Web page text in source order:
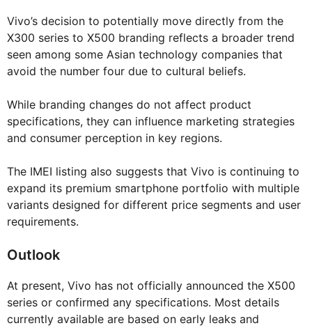
Vivo’s decision to potentially move directly from the
X300 series to X500 branding reflects a broader trend
seen among some Asian technology companies that
avoid the number four due to cultural beliefs.
While branding changes do not affect product
specifications, they can influence marketing strategies
and consumer perception in key regions.
The IMEI listing also suggests that Vivo is continuing to
expand its premium smartphone portfolio with multiple
variants designed for different price segments and user
requirements.
Outlook
At present, Vivo has not officially announced the X500
series or confirmed any specifications. Most details
currently available are based on early leaks and